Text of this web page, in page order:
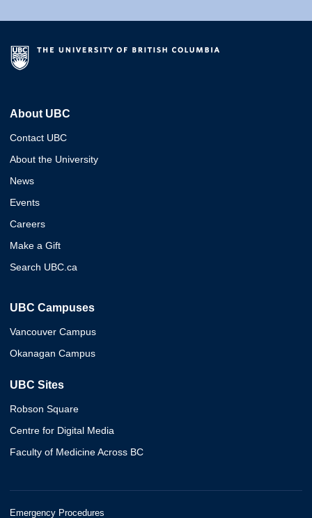
About UBC
Contact UBC
About the University
News
Events
Careers
Make a Gift
Search UBC.ca
UBC Campuses
Vancouver Campus
Okanagan Campus
UBC Sites
Robson Square
Centre for Digital Media
Faculty of Medicine Across BC
Emergency Procedures